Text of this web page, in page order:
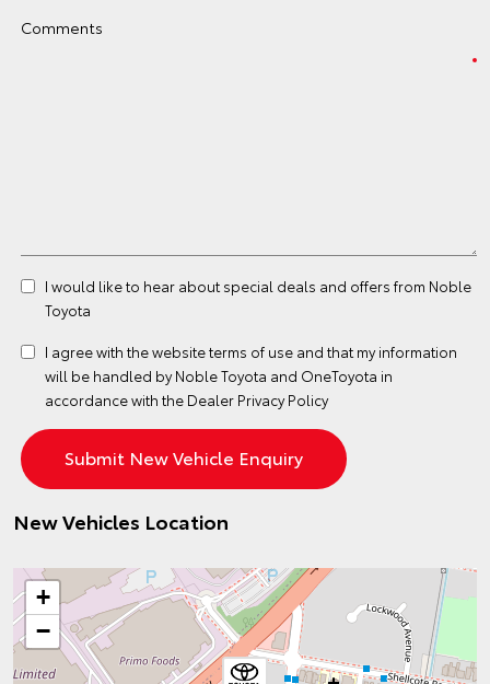
Comments
I would like to hear about special deals and offers from Noble
Toyota
I agree with the websiteterms of use and that my information
will be handled by Noble Toyota and OneToyota in
accordance with the Dealer Privacy Policy
New Vehicles Location
+
−